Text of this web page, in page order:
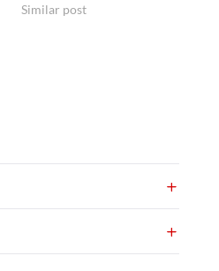
Similar post